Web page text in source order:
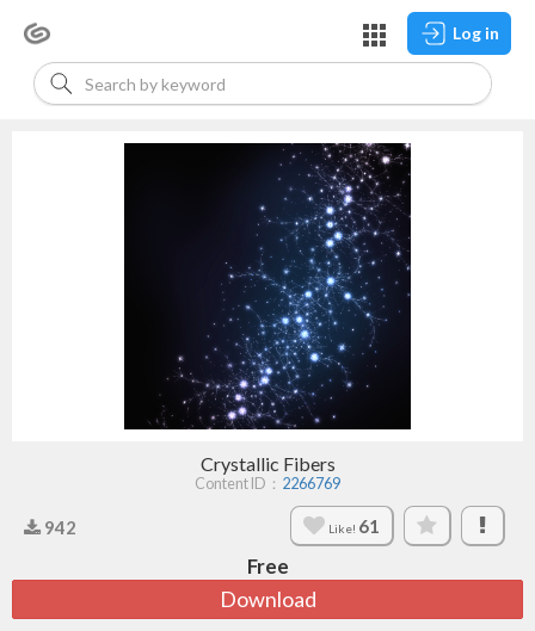
Log in
Crystallic Fibers
Content ID： 2266769
942 Like! 61
Free
Download